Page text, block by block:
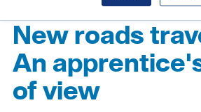
New roads
An
of view